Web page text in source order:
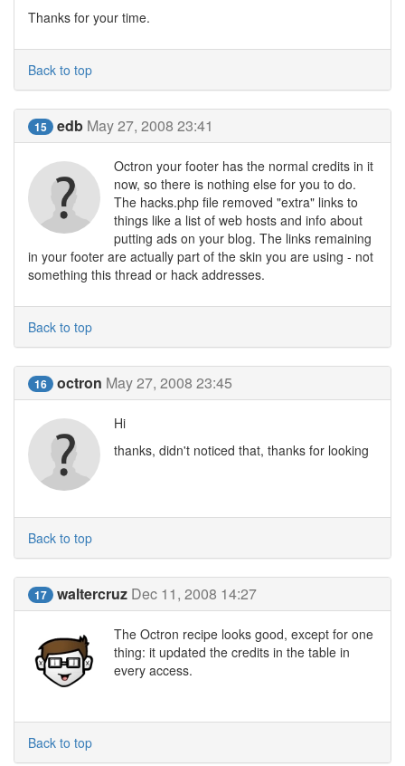
Thanks for your time.
Back to top
15 edb May 27, 2008 23:41
Octron your footer has the normal credits in it
now, so there is nothing else for you to do.
The hacks.php file removed "extra" links to
things like a list of web hosts and info about
putting ads on your blog. The links remaining
in your footer are actually part of the skin you are using - not
something this thread or hack addresses.
Back to top
16 octron May 27, 2008 23:45
Hi
thanks, didn't noticed that, thanks for looking
Back to top
17 waltercruz Dec 11, 2008 14:27
The Octron recipe looks good, except for one
thing: it updated the credits in the table in
every access.
Back to top